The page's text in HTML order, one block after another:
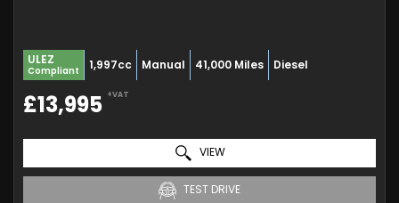
ULEZ
Compliant 1,997cc Manual 41,000 Miles Diesel
£13,995 +VAT
VIEW
TEST DRIVE